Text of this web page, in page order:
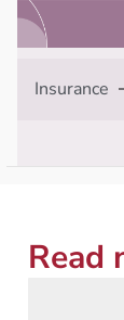
Insurance
Read